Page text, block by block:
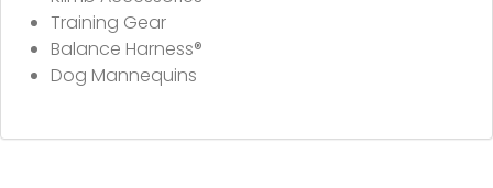
Training Gear
Balance Harness®
Dog Mannequins